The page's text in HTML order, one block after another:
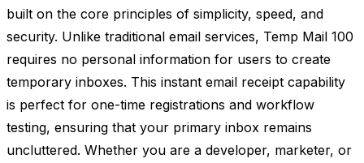
built on the core principles of simplicity, speed, and
security. Unlike traditional email services, Temp Mail 100
requires no personal information for users to create
temporary inboxes. This instant email receipt capability
is perfect for one-time registrations and workflow
testing, ensuring that your primary inbox remains
uncluttered. Whether you are a developer, marketer, or